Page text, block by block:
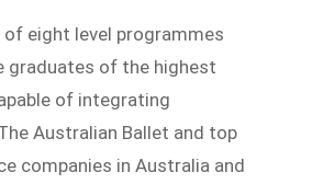
of eight level programmes
graduates of the highest
of integrating
Australian Ballet and top
companies in Australia and